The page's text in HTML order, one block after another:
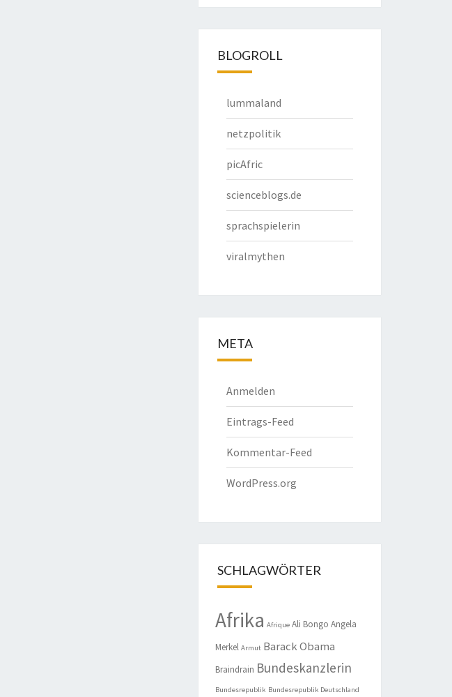
BLOGROLL
lummaland
netzpolitik
picAfric
scienceblogs.de
sprachspielerin
viralmythen
META
Anmelden
Eintrags-Feed
Kommentar-Feed
WordPress.org
SCHLAGWÖRTER
Afrika Afrique Ali Bongo Angela
Merkel Armut Barack Obama
Braindrain Bundeskanzlerin
Bundesrepublik Bundesrepublik Deutschland